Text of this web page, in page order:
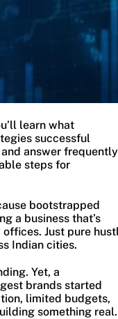
learn what
successful
answer frequently
steps for
bootstrapped
a business that’s
Just pure
Indian cities.
Yet, a
brands started
limited budgets,
something real.